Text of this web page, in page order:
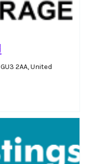
2AA, United